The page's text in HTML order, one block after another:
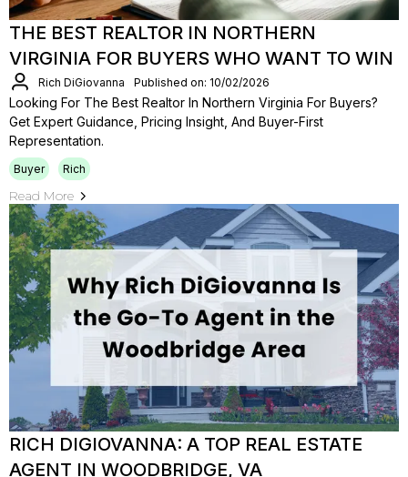
THE BEST REALTOR IN NORTHERN
VIRGINIA FOR BUYERS WHO WANT TO WIN
Rich DiGiovanna Published on: 10/02/2026
Looking For The Best Realtor In Northern Virginia For Buyers?
Get Expert Guidance, Pricing Insight, And Buyer-First
Representation.
Buyer Rich
Read More
RICH DIGIOVANNA: A TOP REAL ESTATE
AGENT IN WOODBRIDGE, VA